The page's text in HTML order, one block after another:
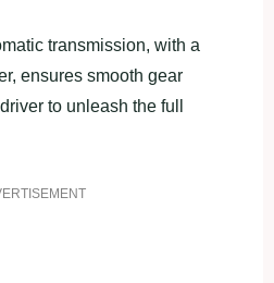
transmission, with a
ensures smooth gear
to unleash the full